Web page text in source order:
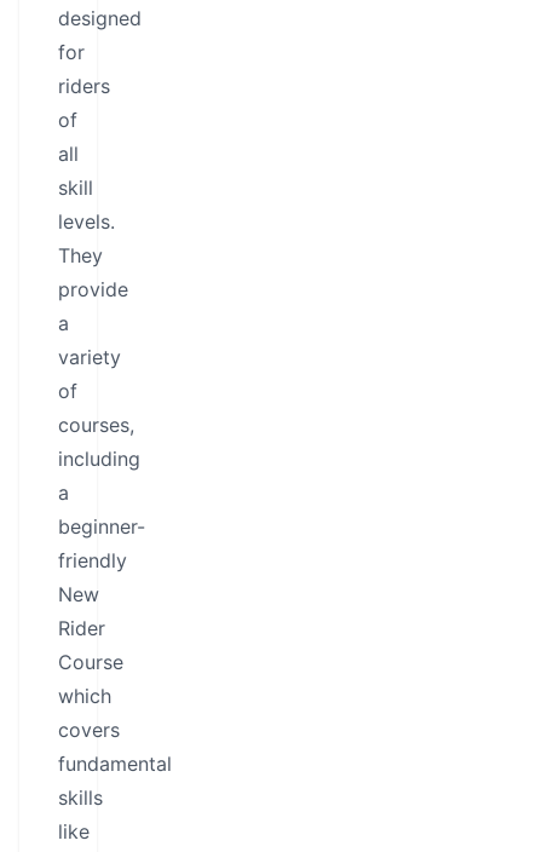
designed
for
riders
of
all
skill
levels.
They
provide
a
variety
of
courses,
including
a
beginner-
friendly
New
Rider
Course
which
covers
fundamental
skills
like